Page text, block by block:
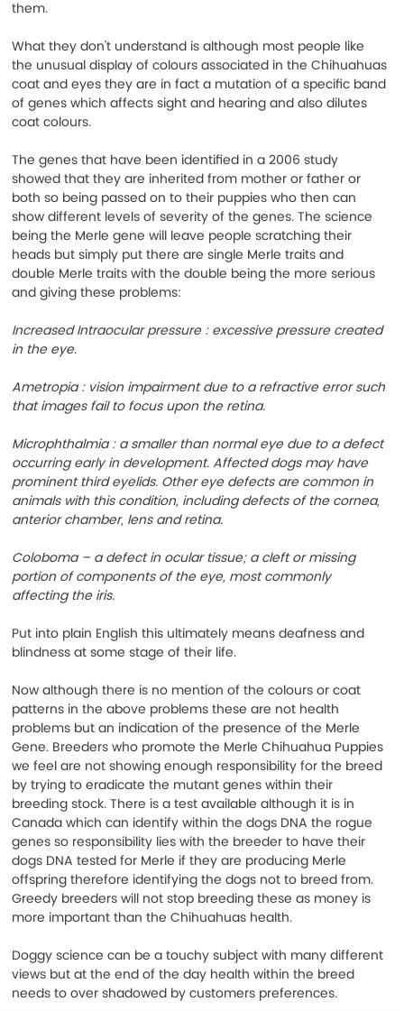
them.
What they don't understand is although most people like
the unusual display of colours associated in the Chihuahuas
coat and eyes they are in fact a mutation of a specific band
of genes which affects sight and hearing and also dilutes
coat colours.
The genes that have been identified in a 2006 study
showed that they are inherited from mother or father or
both so being passed on to their puppies who then can
show different levels of severity of the genes. The science
being the Merle gene will leave people scratching their
heads but simply put there are single Merle traits and
double Merle traits with the double being the more serious
and giving these problems:
Increased Intraocular pressure : excessive pressure created
in the eye.
Ametropia : vision impairment due to a refractive error such
that images fail to focus upon the retina.
Microphthalmia : a smaller than normal eye due to a defect
occurring early in development. Affected dogs may have
prominent third eyelids. Other eye defects are common in
animals with this condition, including defects of the cornea,
anterior chamber, lens and retina.
Coloboma – a defect in ocular tissue; a cleft or missing
portion of components of the eye, most commonly
affecting the iris.
Put into plain English this ultimately means deafness and
blindness at some stage of their life.
Now although there is no mention of the colours or coat
patterns in the above problems these are not health
problems but an indication of the presence of the Merle
Gene. Breeders who promote the Merle Chihuahua Puppies
we feel are not showing enough responsibility for the breed
by trying to eradicate the mutant genes within their
breeding stock. There is a test available although it is in
Canada which can identify within the dogs DNA the rogue
genes so responsibility lies with the breeder to have their
dogs DNA tested for Merle if they are producing Merle
offspring therefore identifying the dogs not to breed from.
Greedy breeders will not stop breeding these as money is
more important than the Chihuahuas health.
Doggy science can be a touchy subject with many different
views but at the end of the day health within the breed
needs to over shadowed by customers preferences.